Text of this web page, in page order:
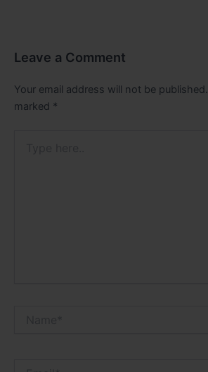
Leave a Comment
Your email address will not be published.
marked *